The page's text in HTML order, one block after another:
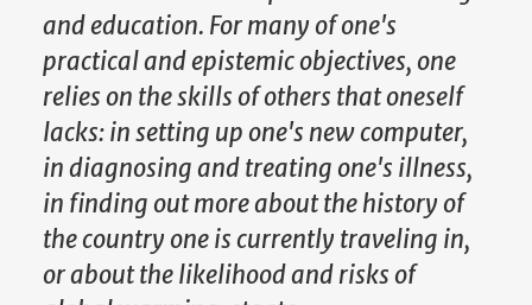
and education. For many of one's
practical and epistemic objectives, one
relies on the skills of others that oneself
lacks: in setting up one's new computer,
in diagnosing and treating one's illness,
in finding out more about the history of
the country one is currently traveling in,
or about the likelihood and risks of